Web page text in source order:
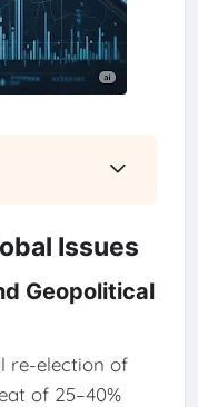
Issues
Geopolitical
re-election of
of 25–40%